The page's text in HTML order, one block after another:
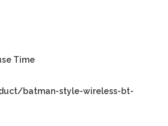
Time
batman-style-wireless-bt-